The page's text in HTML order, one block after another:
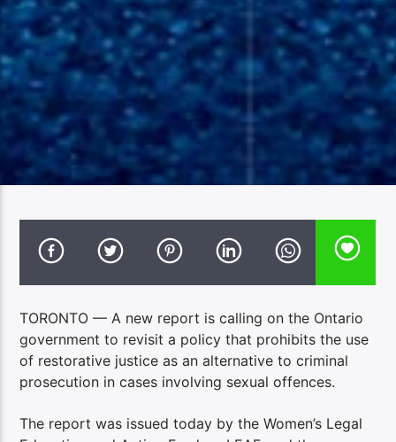
TORONTO — A new report is calling on the Ontario
government to revisit a policy that prohibits the use
of restorative justice as an alternative to criminal
prosecution in cases involving sexual offences.
The report was issued today by the Women’s Legal